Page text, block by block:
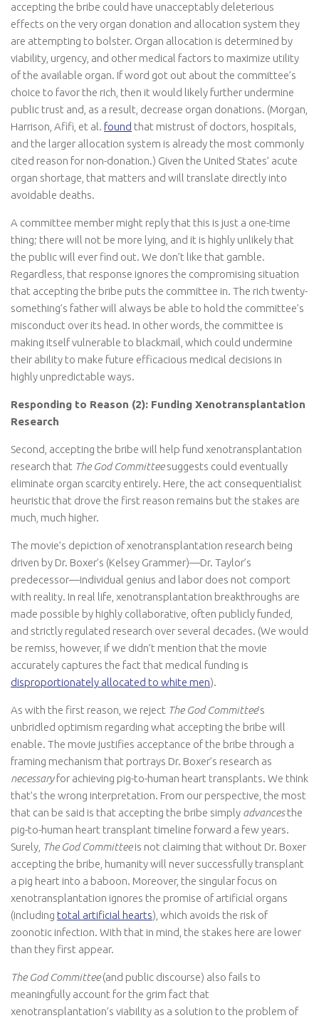
accepting the bribe could have unacceptably deleterious
effects on the very organ donation and allocation system they
are attempting to bolster. Organ allocation is determined by
viability, urgency, and other medical factors to maximize utility
of the available organ. If word got out about the committee’s
choice to favor the rich, then it would likely further undermine
public trust and, as a result, decrease organ donations. (Morgan,
Harrison, Afifi, et al. found that mistrust of doctors, hospitals,
and the larger allocation system is already the most commonly
cited reason for non-donation.) Given the United States’ acute
organ shortage, that matters and will translate directly into
avoidable deaths.
A committee member might reply that this is just a one-time
thing; there will not be more lying, and it is highly unlikely that
the public will ever find out. We don’t like that gamble.
Regardless, that response ignores the compromising situation
that accepting the bribe puts the committee in. The rich twenty-
something’s father will always be able to hold the committee’s
misconduct over its head. In other words, the committee is
making itself vulnerable to blackmail, which could undermine
their ability to make future efficacious medical decisions in
highly unpredictable ways.
Responding to Reason (2): Funding Xenotransplantation
Research
Second, accepting the bribe will help fund xenotransplantation
research that The God Committeesuggests could eventually
eliminate organ scarcity entirely. Here, the act consequentialist
heuristic that drove the first reason remains but the stakes are
much, much higher.
The movie’s depiction of xenotransplantation research being
driven by Dr. Boxer’s (Kelsey Grammer)—Dr. Taylor’s
predecessor—individual genius and labor does not comport
with reality. In real life, xenotransplantation breakthroughs are
made possible by highly collaborative, often publicly funded,
and strictly regulated research over several decades. (We would
be remiss, however, if we didn’t mention that the movie
accurately captures the fact that medical funding is
disproportionately allocated to white men).
As with the first reason, we reject The God Committee’s
unbridled optimism regarding what accepting the bribe will
enable. The movie justifies acceptance of the bribe through a
framing mechanism that portrays Dr. Boxer’s research as
necessaryfor achieving pig-to-human heart transplants. We think
that’s the wrong interpretation. From our perspective, the most
that can be said is that accepting the bribe simply advancesthe
pig-to-human heart transplant timeline forward a few years.
Surely, The God Committeeis not claiming that without Dr. Boxer
accepting the bribe, humanity will never successfully transplant
a pig heart into a baboon. Moreover, the singular focus on
xenotransplantation ignores the promise of artificial organs
(including total artificial hearts), which avoids the risk of
zoonotic infection. With that in mind, the stakes here are lower
than they first appear.
The God Committee(and public discourse) also fails to
meaningfully account for the grim fact that
xenotransplantation’s viability as a solution to the problem of